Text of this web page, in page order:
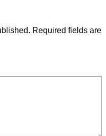
Required fields are